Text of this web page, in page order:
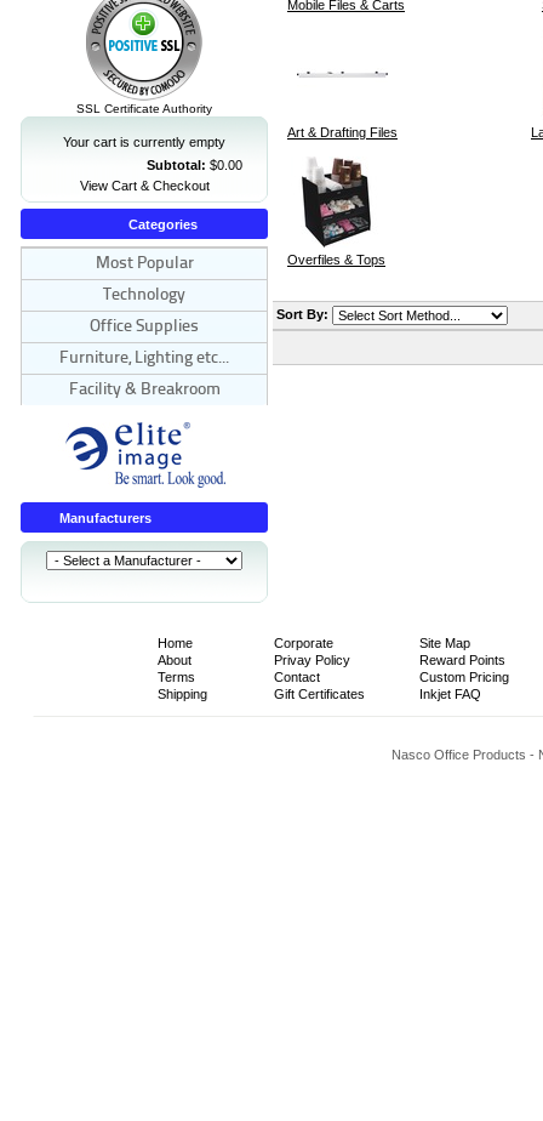
SSL Certificate Authority
Your cart is currently empty
Subtotal: $0.00
View Cart & Checkout
Categories
Most Popular
Technology
Office Supplies
Furniture, Lighting etc...
Facility & Breakroom
Manufacturers
Mobile Files & Carts
Art & Drafting Files
Overfiles & Tops
Sort By:
Home Corporate
Site Map
About
Privay Policy
Reward Points
Terms
Contact
Custom Pricing
Shipping
Gift Certificates Inkjet FAQ
Nasco Office Products -